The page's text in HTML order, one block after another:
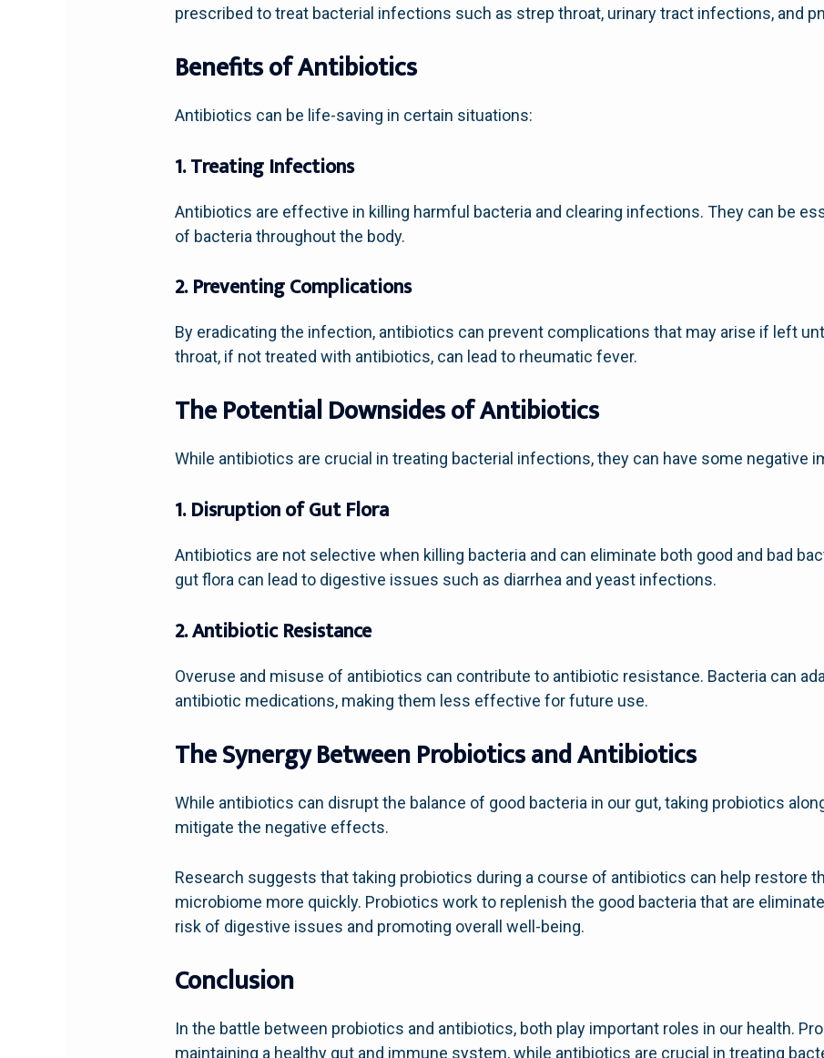
prescribed to treat bacterial infections such as strep throat, urinary tract infections, and
Benefits of Antibiotics
Antibiotics can be life-saving in certain situations:
1. Treating Infections
Antibiotics are effective in killing harmful bacteria and clearing infections. They can be
of bacteria throughout the body.
2. Preventing Complications
By eradicating the infection, antibiotics can prevent complications that may arise if left
throat, if not treated with antibiotics, can lead to rheumatic fever.
The Potential Downsides of Antibiotics
While antibiotics are crucial in treating bacterial infections, they can have some negative
1. Disruption of Gut Flora
Antibiotics are not selective when killing bacteria and can eliminate both good and bad
gut flora can lead to digestive issues such as diarrhea and yeast infections.
2. Antibiotic Resistance
Overuse and misuse of antibiotics can contribute to antibiotic resistance. Bacteria can
antibiotic medications, making them less effective for future use.
The Synergy Between Probiotics and Antibiotics
While antibiotics can disrupt the balance of good bacteria in our gut, taking probiotics
mitigate the negative effects.
Research suggests that taking probiotics during a course of antibiotics can help restore
microbiome more quickly. Probiotics work to replenish the good bacteria that are
risk of digestive issues and promoting overall well-being.
Conclusion
In the battle between probiotics and antibiotics, both play important roles in our health.
maintaining a healthy gut and immune system, while antibiotics are crucial in treating